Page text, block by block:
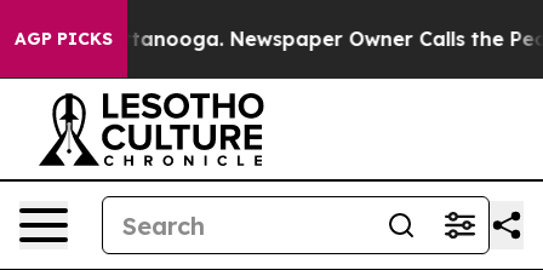
AGP PICKS
Chattanooga. Newspaper Owner Calls the People